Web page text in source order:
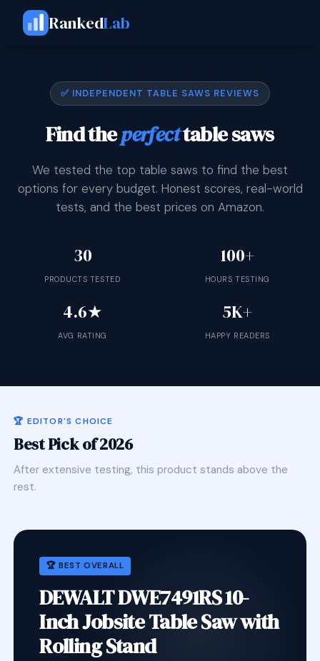
RankedLab
✅ INDEPENDENT TABLE SAWS REVIEWS
Find theperfecttable saws
We tested the top table saws to find the best
options for every budget. Honest scores, real-world
tests, and the best prices on Amazon.
30
PRODUCTS TESTED
100+
HOURS TESTING
4.6★
AVG RATING
5K+
HAPPY READERS
🏆 EDITOR'S CHOICE
Best Pick of 2026
After extensive testing, this product stands above the
rest.
🏆 BEST OVERALL
DEWALT DWE7491RS 10-
Inch Jobsite Table Saw with
Rolling Stand